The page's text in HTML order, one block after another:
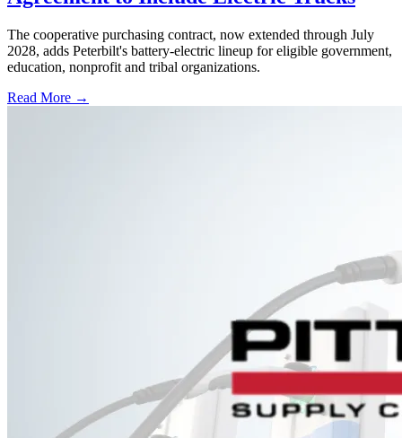
The cooperative purchasing contract, now extended through July
2028, adds Peterbilt's battery-electric lineup for eligible government,
education, nonprofit and tribal organizations.
Read More →